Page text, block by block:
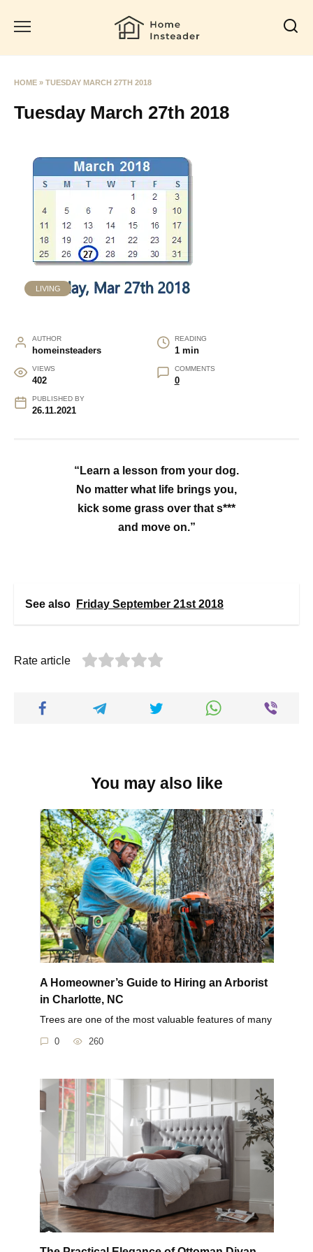
HOME » TUESDAY MARCH 27TH 2018
Tuesday March 27th 2018
LIVING
AUTHOR
homeinsteaders
READING
1 min
VIEWS
402
COMMENTS
0
PUBLISHED BY
26.11.2021
“Learn a lesson from your dog.
No matter what life brings you,
kick some grass over that s***
and move on.”
See also Friday September 21st 2018
Rate article
You may also like
A Homeowner’s Guide to Hiring an Arborist
in Charlotte, NC
Trees are one of the most valuable features of many
0 260